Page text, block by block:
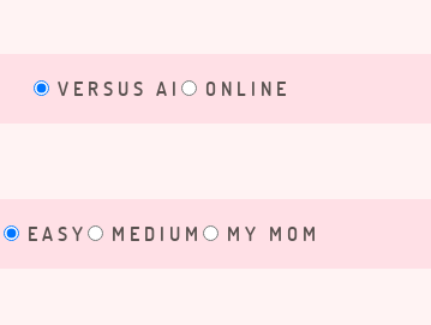
VERSUS AI ONLINE
EASY MEDIUM MY MOM